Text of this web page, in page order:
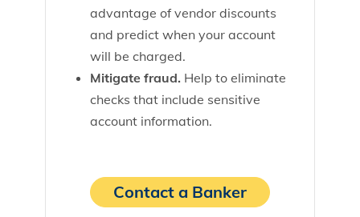
advantage of vendor discounts
and predict when your account
will be charged.
Mitigate fraud. Help to eliminate
checks that include sensitive
account information.
Contact a Banker